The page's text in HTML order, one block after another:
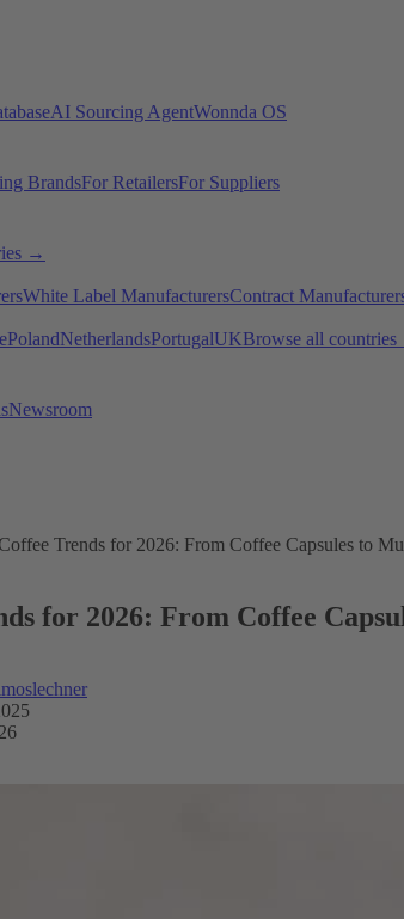
AI Sourcing AgentWonnda OS
BrandsFor RetailersFor Suppliers
→
White Label ManufacturersContract
PolandNetherlandsPortugalUKBrowse all
Newsroom
Trends for 2026: From Coffee Capsules to
for 2026: From Coffee